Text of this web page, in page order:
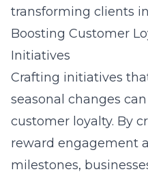
transforming clients
Boosting Customer
Initiatives
Crafting initiatives
seasonal changes
customer loyalty. By
reward engagement
milestones,